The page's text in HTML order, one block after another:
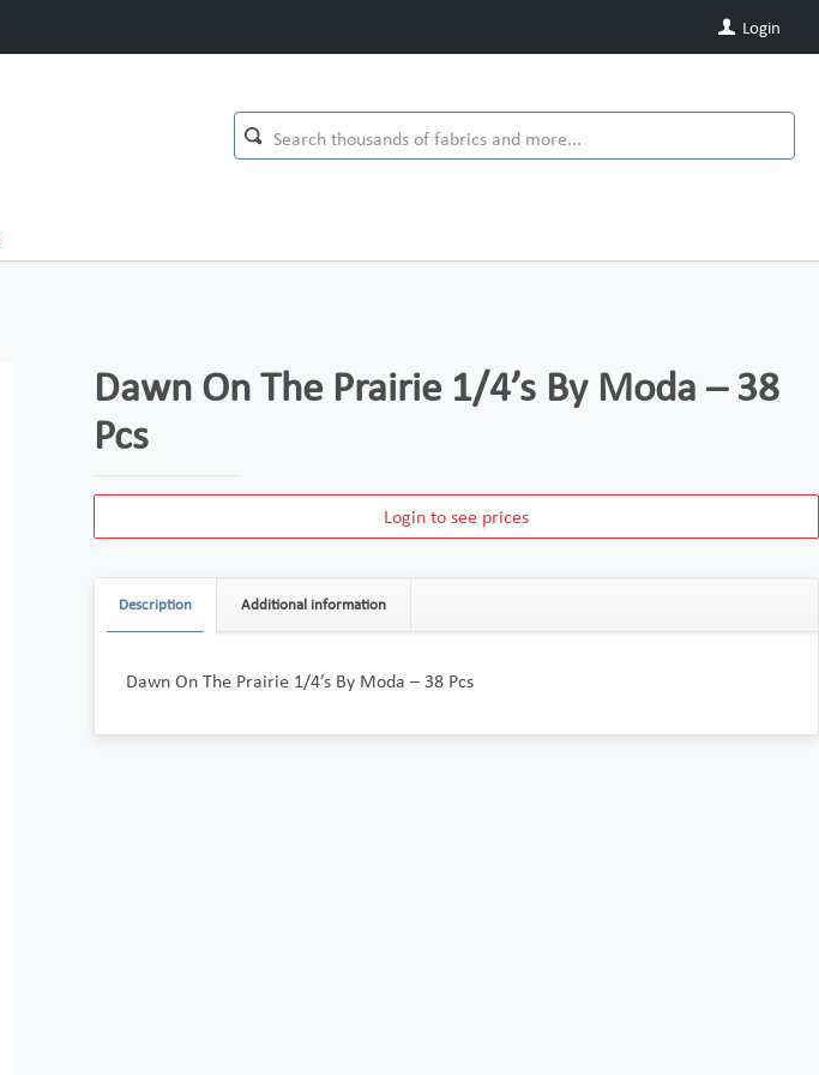
Login
Dawn On The Prairie 1/4’s By Moda – 38
Pcs
Login to see prices
Description Additional information
Dawn On The Prairie 1/4’s By Moda – 38 Pcs